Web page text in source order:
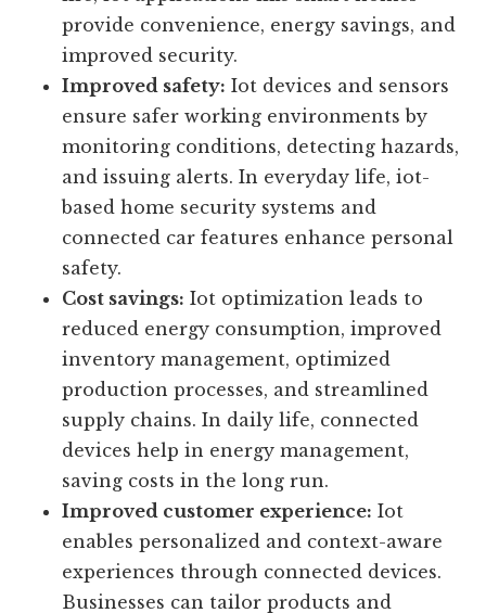
enabling better decision-making, process
optimization, and automation. In daily
life, iot applications like smart homes
provide convenience, energy savings, and
improved security.
Improved safety:Iot devices and sensors
ensure safer working environments by
monitoring conditions, detecting hazards,
and issuing alerts. In everyday life, iot-
based home security systems and
connected car features enhance personal
safety.
Cost savings:Iot optimization leads to
reduced energy consumption, improved
inventory management, optimized
production processes, and streamlined
supply chains. In daily life, connected
devices help in energy management,
saving costs in the long run.
Improved customer experience:Iot